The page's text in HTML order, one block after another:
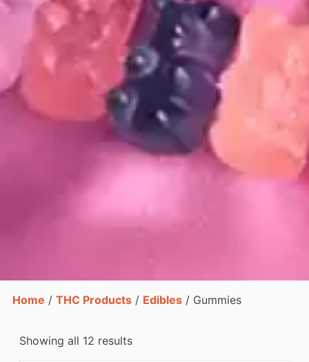
Home / THC Products/ Edibles/ Gummies
Showing all 12 results